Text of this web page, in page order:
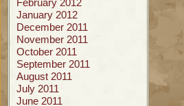
February 2012
January 2012
December 2011
November 2011
October 2011
September 2011
August 2011
July 2011
June 2011